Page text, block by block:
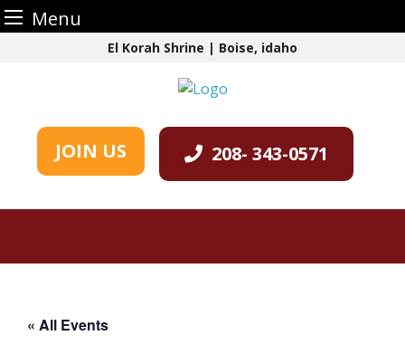
Menu
El Korah Shrine | Boise, idaho
JOIN US 208- 343-0571
« All Events